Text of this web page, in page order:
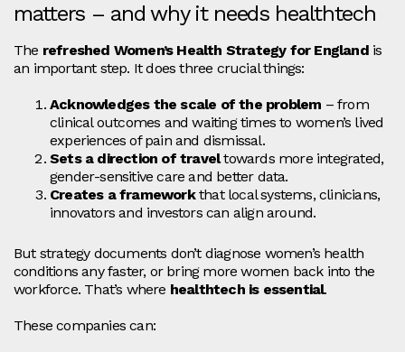
matters – and why it needs healthtech
The refreshed Women’s Health Strategy for Englandis
an important step. It does three crucial things:
Acknowledges the scale of the problem – from
clinical outcomes and waiting times to women’s lived
experiences of pain and dismissal.
Sets a direction of traveltowards more integrated,
gender‑sensitive care and better data.
Creates a frameworkthat local systems, clinicians,
innovators and investors can align around.
But strategy documents don’t diagnose women’s health
conditions any faster, or bring more women back into the
workforce. That’s where healthtech is essential.
These companies can: